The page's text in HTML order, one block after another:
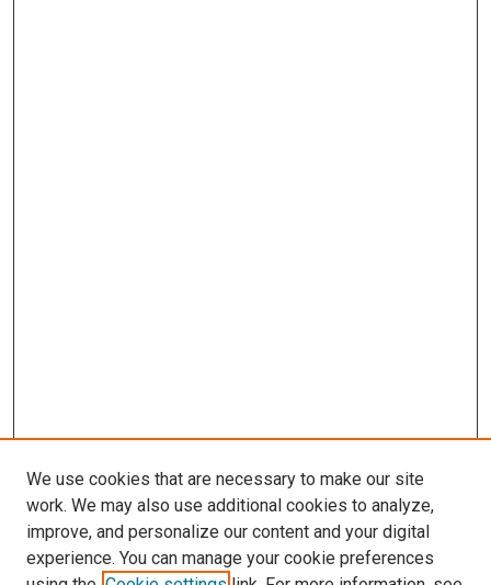
We use cookies that are necessary to make our site
work. We may also use additional cookies to analyze,
improve, and personalize our content and your digital
experience. You can manage your cookie preferences